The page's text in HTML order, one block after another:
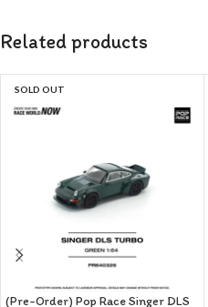
Related products
SOLD OUT
(Pre-Order) Pop Race Singer DLS